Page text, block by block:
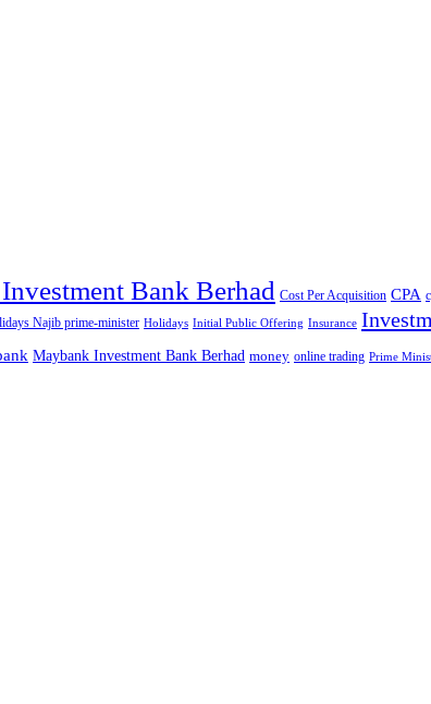
Bank Berhad Cost Per Acquisition CPA
Najib prime-minister Holidays Initial Public Offering Insurance
Maybank Investment Bank Berhad money online trading Prime